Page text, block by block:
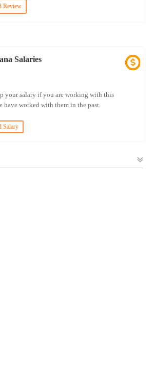
Review
Salaries
your salary if you are working with this
have worked with them in the past.
Salary